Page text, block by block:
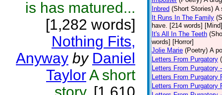
is has matured...
[1,282 words]
Nothing Fits,
Anyway by Daniel
TaylorA short
Inbred (Short Stories) A
It Runs In The Family
have. [214 words] [Mind]
It's All In The Teeth
words] [Horror]
Jolie Marie (Poetry) A
Letters From Purgatory
Letters From Purgatory
Letters From Purgatory
Letters From Purgatory